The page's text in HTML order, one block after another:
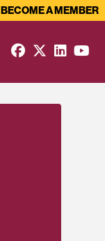
BECOME A MEMBER